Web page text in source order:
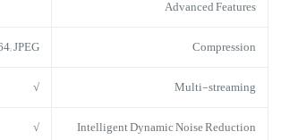
Advanced Features
Compression
JPEG
Multi-streaming
√
Intelligent Dynamic Noise Reduction
√